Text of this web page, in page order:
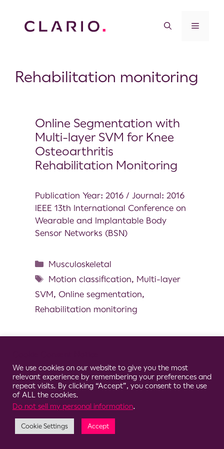
Rehabilitation monitoring
Online Segmentation with
Multi-layer SVM for Knee
Osteoarthritis
Rehabilitation Monitoring
Publication Year: 2016 / Journal: 2016
IEEE 13th International Conference on
Wearable and Implantable Body
Sensor Networks (BSN)
Musculoskeletal
Motion classification, Multi-layer
SVM, Online segmentation,
Rehabilitation monitoring
© 2026 Clario
We use cookies on our website to give you the most
relevant experience by remembering your preferences and
repeat visits. By clicking “Accept”, you consent to the use
of ALL the cookies.
Do not sell my personal information.
Cookie Settings Accept